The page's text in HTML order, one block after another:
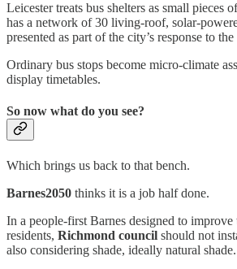
Leicester treats bus shelters as small pieces
has a network of 30 living-roof, solar-
presented as part of the city’s response to
Ordinary bus stops become micro-climate
display timetables.
So now what do you see?
Which brings us back to that bench.
Barnes2050 thinks it is a job half done.
In a people-first Barnes designed to
residents, Richmond council should not
also considering shade, ideally natural shade.